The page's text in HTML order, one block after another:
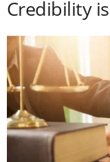
Credibility